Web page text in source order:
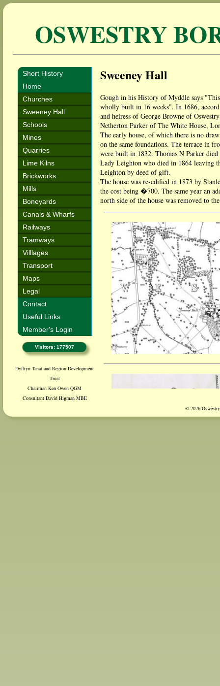
OSWESTRY
Short History
Home
Churches
Sweeney Hall
Schools
Mines
Quarries
Lime Kilns
Brickworks
Mills
Boneyards
Canals & Wharfs
Railways
Tramways
Villlages
Transport
Maps
Legal
Contact
Useful Links
Member's Login
Visitors: 177507
Dyffryn Tanat and Region Development
Trust
Chairman Ken Owen QGM
Consultant David Higman MBE
Sweeney Hall
Gough in his History of Myddle says
wholly built in 16 weeks". In 1686,
and heiress of George Browne of
Netherton Parker of The White House,
The early house, of which there is no
on the same foundations. The terrace in
were built in 1832. Thomas N Parker
Lady Leighton who died in 1864 leaving
Leighton by deed of gift.
The house was re-edified in 1873 by
the cost being �700. The same year an
north side of the house was removed to
© 2026